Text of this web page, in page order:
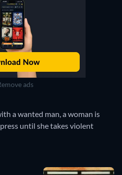
ads
a wanted man, a woman is
until she takes violent